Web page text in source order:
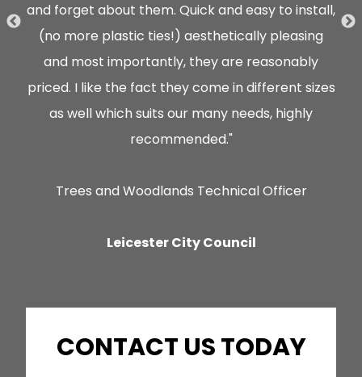
and forget about them. Quick and easy to install,
(no more plastic ties!) aesthetically pleasing
and most importantly, they are reasonably
priced. I like the fact they come in different sizes
as well which suits our many needs, highly
recommended."
Trees and Woodlands Technical Officer
Leicester City Council
CONTACT US TODAY